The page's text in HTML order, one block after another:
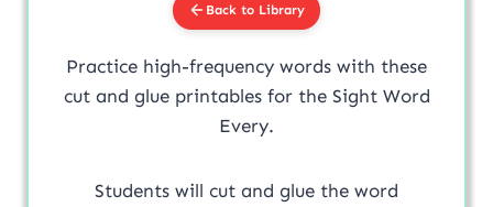
Back to Library
Practice high-frequency words with these
cut and glue printables for the Sight Word
Every.
Students will cut and glue the word